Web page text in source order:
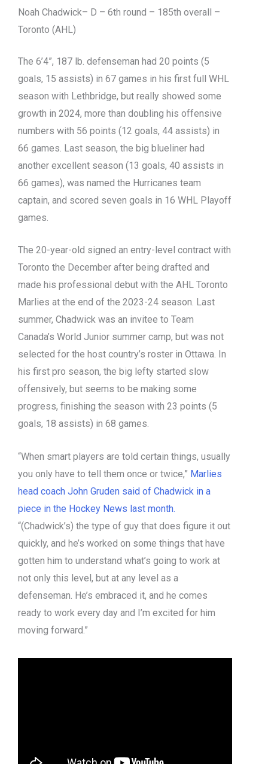
Noah Chadwick– D – 6th round – 185th overall –
Toronto (AHL)
The 6’4”, 187 lb. defenseman had 20 points (5
goals, 15 assists) in 67 games in his first full WHL
season with Lethbridge, but really showed some
growth in 2024, more than doubling his offensive
numbers with 56 points (12 goals, 44 assists) in
66 games. Last season, the big blueliner had
another excellent season (13 goals, 40 assists in
66 games), was named the Hurricanes team
captain, and scored seven goals in 16 WHL Playoff
games.
The 20-year-old signed an entry-level contract with
Toronto the December after being drafted and
made his professional debut with the AHL Toronto
Marlies at the end of the 2023-24 season. Last
summer, Chadwick was an invitee to Team
Canada’s World Junior summer camp, but was not
selected for the host country’s roster in Ottawa. In
his first pro season, the big lefty started slow
offensively, but seems to be making some
progress, finishing the season with 23 points (5
goals, 18 assists) in 68 games.
“When smart players are told certain things, usually
you only have to tell them once or twice,” Marlies
head coach John Gruden said of Chadwick in a
piece in the Hockey News last month.
“(Chadwick’s) the type of guy that does figure it out
quickly, and he’s worked on some things that have
gotten him to understand what’s going to work at
not only this level, but at any level as a
defenseman. He’s embraced it, and he comes
ready to work every day and I’m excited for him
moving forward.”